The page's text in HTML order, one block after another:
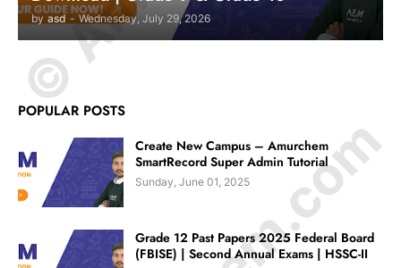
by asd - Wednesday, July 29, 2026
POPULAR POSTS
Create New Campus – Amurchem
SmartRecord Super Admin Tutorial
Sunday, June 01, 2025
Grade 12 Past Papers 2025 Federal Board
(FBISE) | Second Annual Exams | HSSC-II